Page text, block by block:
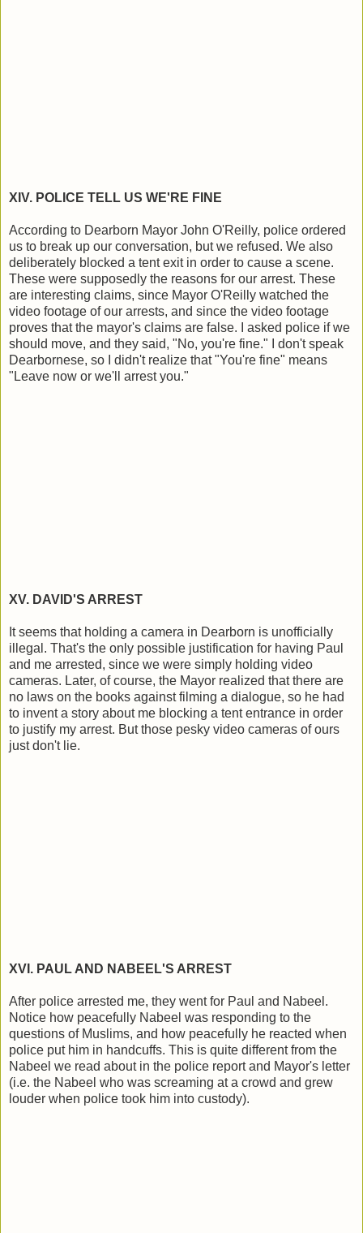
XIV. POLICE TELL US WE'RE FINE
According to Dearborn Mayor John O'Reilly, police ordered
us to break up our conversation, but we refused. We also
deliberately blocked a tent exit in order to cause a scene.
These were supposedly the reasons for our arrest. These
are interesting claims, since Mayor O'Reilly watched the
video footage of our arrests, and since the video footage
proves that the mayor's claims are false. I asked police if we
should move, and they said, "No, you're fine." I don't speak
Dearbornese, so I didn't realize that "You're fine" means
"Leave now or we'll arrest you."
XV. DAVID'S ARREST
It seems that holding a camera in Dearborn is unofficially
illegal. That's the only possible justification for having Paul
and me arrested, since we were simply holding video
cameras. Later, of course, the Mayor realized that there are
no laws on the books against filming a dialogue, so he had
to invent a story about me blocking a tent entrance in order
to justify my arrest. But those pesky video cameras of ours
just don't lie.
XVI. PAUL AND NABEEL'S ARREST
After police arrested me, they went for Paul and Nabeel.
Notice how peacefully Nabeel was responding to the
questions of Muslims, and how peacefully he reacted when
police put him in handcuffs. This is quite different from the
Nabeel we read about in the police report and Mayor's letter
(i.e. the Nabeel who was screaming at a crowd and grew
louder when police took him into custody).